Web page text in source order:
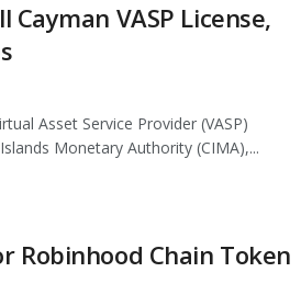
Cayman VASP License,
Asset Service Provider (VASP)
Monetary Authority (CIMA),...
Robinhood Chain Token